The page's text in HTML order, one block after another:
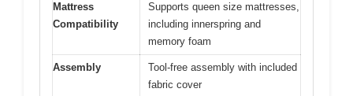
Mattress
Compatibility
Supports queen size mattresses,
including innerspring and
memory foam
Assembly
Tool-free assembly with included
fabric cover